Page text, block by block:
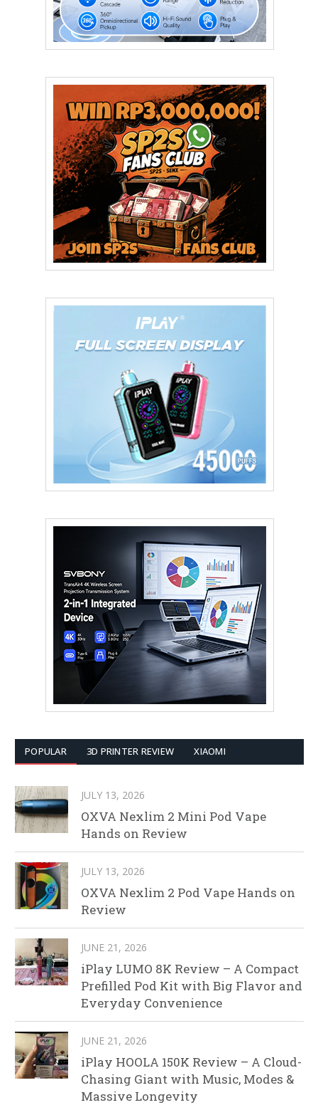
POPULAR 3D PRINTER REVIEW XIAOMI
JULY 13, 2026
OXVA Nexlim 2 Mini Pod Vape
Hands on Review
JULY 13, 2026
OXVA Nexlim 2 Pod Vape Hands on
Review
JUNE 21, 2026
iPlay LUMO 8K Review – A Compact
Prefilled Pod Kit with Big Flavor and
Everyday Convenience
JUNE 21, 2026
iPlay HOOLA 150K Review – A Cloud-
Chasing Giant with Music, Modes &
Massive Longevity